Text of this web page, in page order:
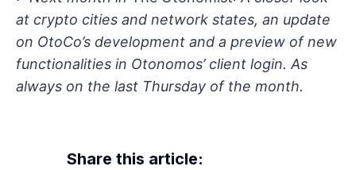
at crypto cities and network states, an update
on OtoCo’s development and a preview of new
functionalities in Otonomos’ client login. As
always on the last Thursday of the month.
Share this article: